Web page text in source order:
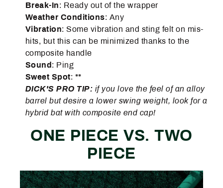
Break-In: Ready out of the wrapper
Weather Conditions: Any
Vibration: Some vibration and sting felt on mis-
hits, but this can be minimized thanks to the
composite handle
Sound : Ping
Sweet Spot: **
DICK'S PRO TIP: if you love the feel of an alloy
barrel but desire a lower swing weight, look for a
hybrid bat with composite end cap!
ONE PIECE VS. TWO
PIECE